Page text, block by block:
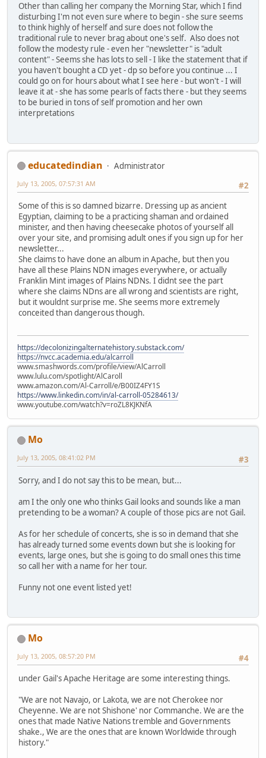
Other than calling her company the Morning Star, which I find
disturbing I'm not even sure where to begin - she sure seems
to think highly of herself and sure does not follow the
traditional rule to never brag about one's self. Also does not
follow the modesty rule - even her "newsletter" is "adult
content" - Seems she has lots to sell - I like the statement that if
you haven't bought a CD yet - dp so before you continue ... I
could go on for hours about what I see here - but won't - I will
leave it at - she has some pearls of facts there - but they seems
to be buried in tons of self promotion and her own
interpretations
educatedindian
Administrator
#2
July 13, 2005, 07:57:31 AM
Some of this is so damned bizarre. Dressing up as ancient
Egyptian, claiming to be a practicing shaman and ordained
minister, and then having cheesecake photos of yourself all
over your site, and promising adult ones if you sign up for her
newsletter...
She claims to have done an album in Apache, but then you
have all these Plains NDN images everywhere, or actually
Franklin Mint images of Plains NDNs. I didnt see the part
where she claims NDns are all wrong and scientists are right,
but it wouldnt surprise me. She seems more extremely
conceited than dangerous though.
https://decolonizingalternatehistory.substack.com/
https://nvcc.academia.edu/alcarroll
www.smashwords.com/profile/view/AlCarroll
www.lulu.com/spotlight/AlCaroll
www.amazon.com/Al-Carroll/e/B00IZ4FY1S
https://www.linkedin.com/in/al-carroll-05284613/
www.youtube.com/watch?v=roZL8KJKNfA
Mo
#3
July 13, 2005, 08:41:02 PM
Sorry, and I do not say this to be mean, but...
am I the only one who thinks Gail looks and sounds like a man
pretending to be a woman? A couple of those pics are not Gail.
As for her schedule of concerts, she is so in demand that she
has already turned some events down but she is looking for
events, large ones, but she is going to do small ones this time
so call her with a name for her tour.
Funny not one event listed yet!
Mo
#4
July 13, 2005, 08:57:20 PM
under Gail's Apache Heritage are some interesting things.
"We are not Navajo, or Lakota, we are not Cherokee nor
Cheyenne. We are not Shishone' nor Commanche. We are the
ones that made Native Nations tremble and Governments
shake., We are the ones that are known Worldwide through
history."